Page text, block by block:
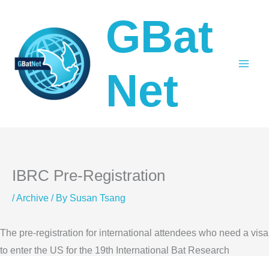
content
GBat
Net
IBRC Pre-Registration
/Archive / By Susan Tsang
The pre-registration for international attendees who need a visa
to enter the US for the 19th International Bat Research